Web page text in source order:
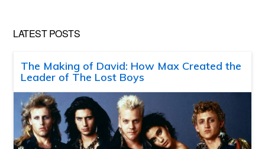
LATEST POSTS
The Making of David: How Max Created the
Leader of The Lost Boys